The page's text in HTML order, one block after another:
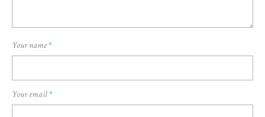
Your name*
Your email*